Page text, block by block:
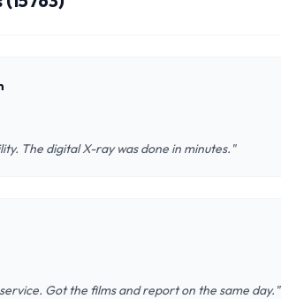
The digital X-ray was done in minutes."
Got the films and report on the same day."